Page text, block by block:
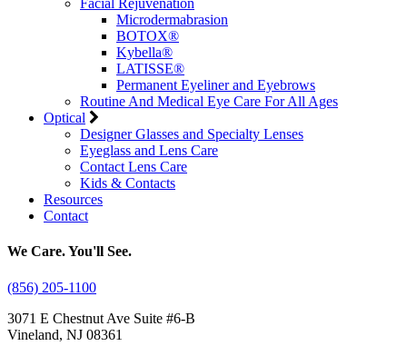
Facial Rejuvenation
Microdermabrasion
BOTOX®
Kybella®
LATISSE®
Permanent Eyeliner and Eyebrows
Routine And Medical Eye Care For All Ages
Optical
Designer Glasses and Specialty Lenses
Eyeglass and Lens Care
Contact Lens Care
Kids & Contacts
Resources
Contact
We Care. You'll See.
(856) 205-1100
3071 E Chestnut Ave Suite #6-B
Vineland, NJ 08361